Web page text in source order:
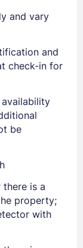
and vary
and
check-in for
be
is a
property;
with